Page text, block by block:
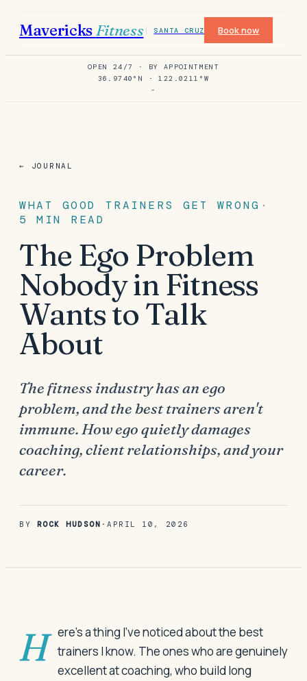
MavericksFitness SANTA CRUZ Book now
OPEN 24/7 · BY APPOINTMENT
36.9740°N · 122.0211°W
-
← JOURNAL
WHAT GOOD TRAINERS GET WRONG ·
5
MIN READ
The Ego Problem
Nobody in Fitness
Wants to Talk
About
The fitness industry has an ego
problem, and the best trainers aren't
immune. How ego quietly damages
coaching, client relationships, and your
career.
BY ROCK HUDSON ·APRIL 10, 2026
Here's a thing I've noticed about the best trainers I know. The ones who are genuinely
excellent at coaching, who build long